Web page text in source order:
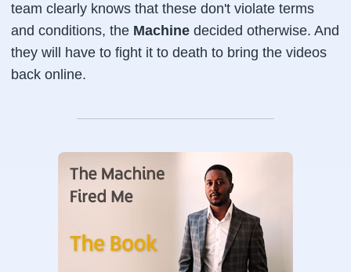
team clearly knows that these don't violate terms
and conditions, the Machine decided otherwise. And
they will have to fight it to death to bring the videos
back online.